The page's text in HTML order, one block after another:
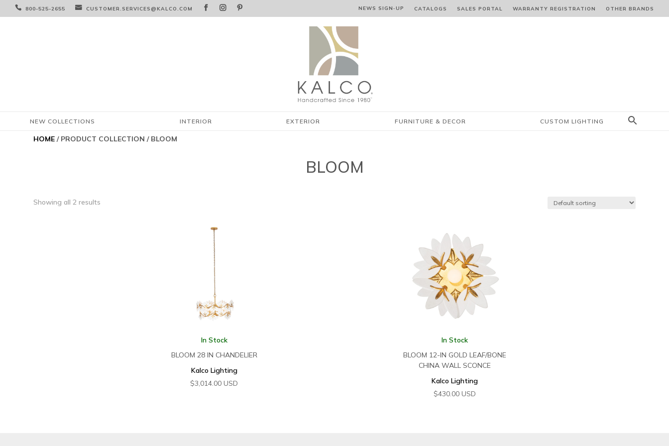
 800-525-2655  CUSTOMER.SERVICES@KALCO.COM    NEWS SIGN‑⁠UP CATALOGS SALES PORTAL WARRANTY REGISTRATION OTHER BRANDS
NEW COLLECTIONS INTERIOR EXTERIOR FURNITURE & DECOR CUSTOM LIGHTING
HOME / PRODUCT COLLECTION / BLOOM
BLOOM
Showing all 2 results
In Stock
BLOOM 28 IN CHANDELIER
Kalco Lighting
$3,014.00 USD
In Stock
BLOOM 12-IN GOLD LEAF/BONE
CHINA WALL SCONCE
Kalco Lighting
$430.00 USD